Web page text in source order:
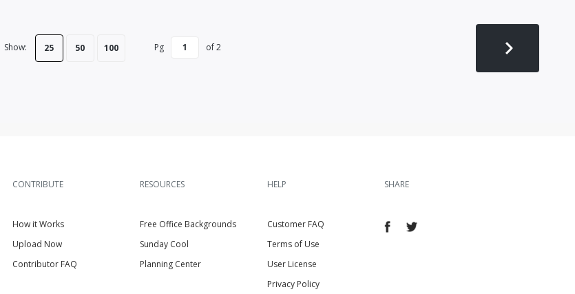
Show: 25 50 100 Pg of2
CONTRIBUTE
How it Works
Upload Now
Contributor FAQ
RESOURCES
Free Office Backgrounds
Sunday Cool
Planning Center
HELP
Customer FAQ
Terms of Use
User License
Privacy Policy
SHARE